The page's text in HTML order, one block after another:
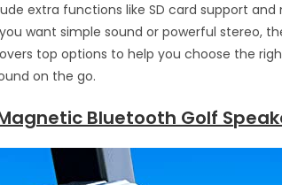
extra functions like SD card support
want simple sound or powerful stereo,
top options to help you choose the
on the go.
Bluetooth Golf